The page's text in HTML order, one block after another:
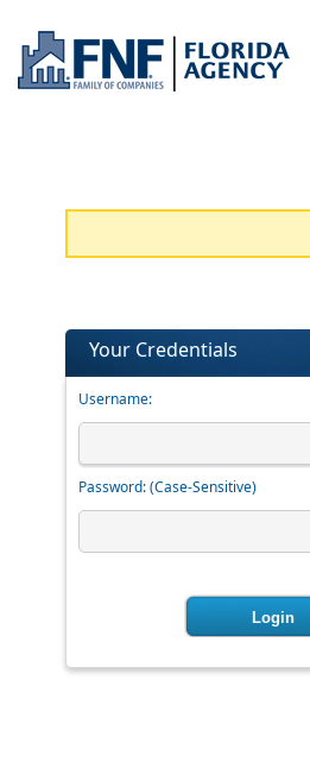
Your Credentials
Username:
Password:(Case-Sensitive)